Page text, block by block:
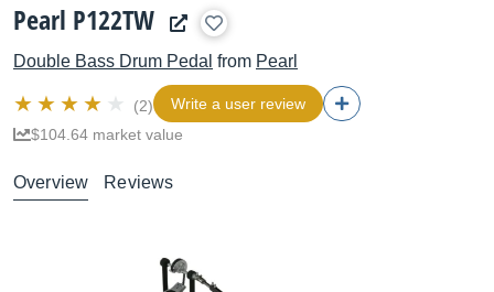
Pearl P122TW
Double Bass Drum Pedal from Pearl
(2)
Write a user review
$104.64 market value
Overview Reviews